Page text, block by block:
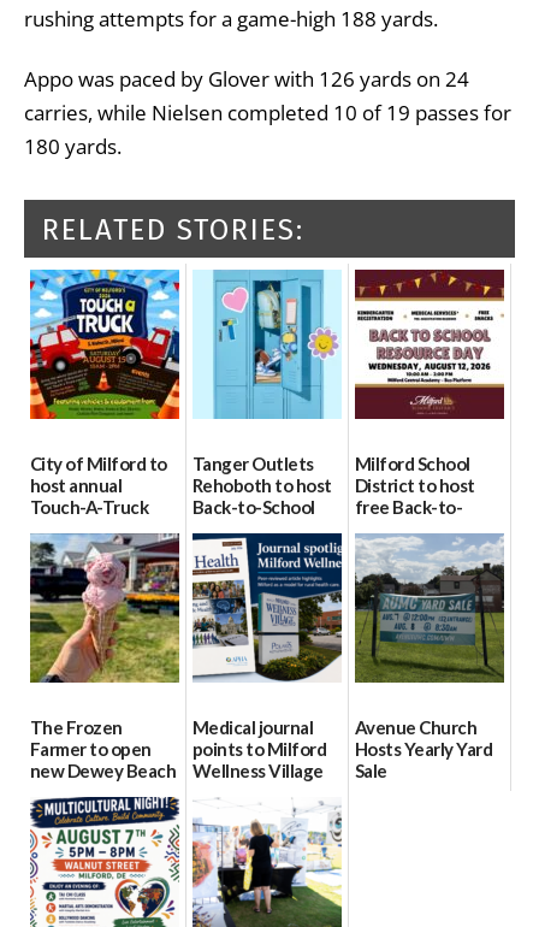
rushing attempts for a game-high 188 yards.
Appo was paced by Glover with 126 yards on 24
carries, while Nielsen completed 10 of 19 passes for
180 yards.
RELATED STORIES:
City of Milford to
host annual
Touch-A-Truck
event Aug. 15
08/04/2026
Tanger Outlets
Rehoboth to host
Back-to-School
Block Party Aug.
15
08/04/2026
Milford School
District to host
free Back-to-
School Resource
Day Aug. 12
08/04/2026
The Frozen
Farmer to open
new Dewey Beach
location
08/04/2026
Medical journal
points to Milford
Wellness Village
as model for rural
health care
07/31/2026
Avenue Church
Hosts Yearly Yard
Sale